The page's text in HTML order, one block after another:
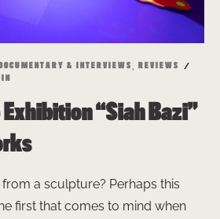
DOCUMENTARY & INTERVIEWS
REVIEWS
Exhibition “Siah Bazi”
a sculpture? Perhaps this
first that comes to mind when